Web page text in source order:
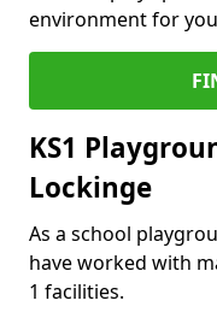
environment for
KS1
Lockinge
As a school
have worked with
1 facilities.